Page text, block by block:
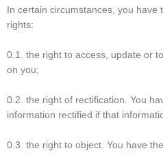
In certain circumstances, you
rights:
0.1. the right to access, update or
on you;
0.2. the right of rectification. You
information rectified if that
0.3. the right to object. You have